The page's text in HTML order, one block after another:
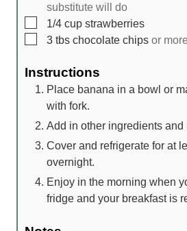
substitute will do
▢
1/4 cup strawberries
▢
3 tbs chocolate chips or
Instructions
Place banana in a bowl or
with fork.
Add in other ingredients and
Cover and refrigerate for at
overnight.
Enjoy in the morning when
fridge and your breakfast is